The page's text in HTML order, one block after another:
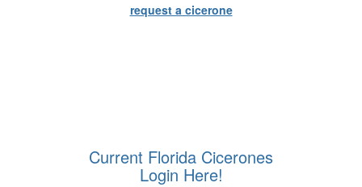
request a cicerone
Current Florida Cicerones
Login Here!